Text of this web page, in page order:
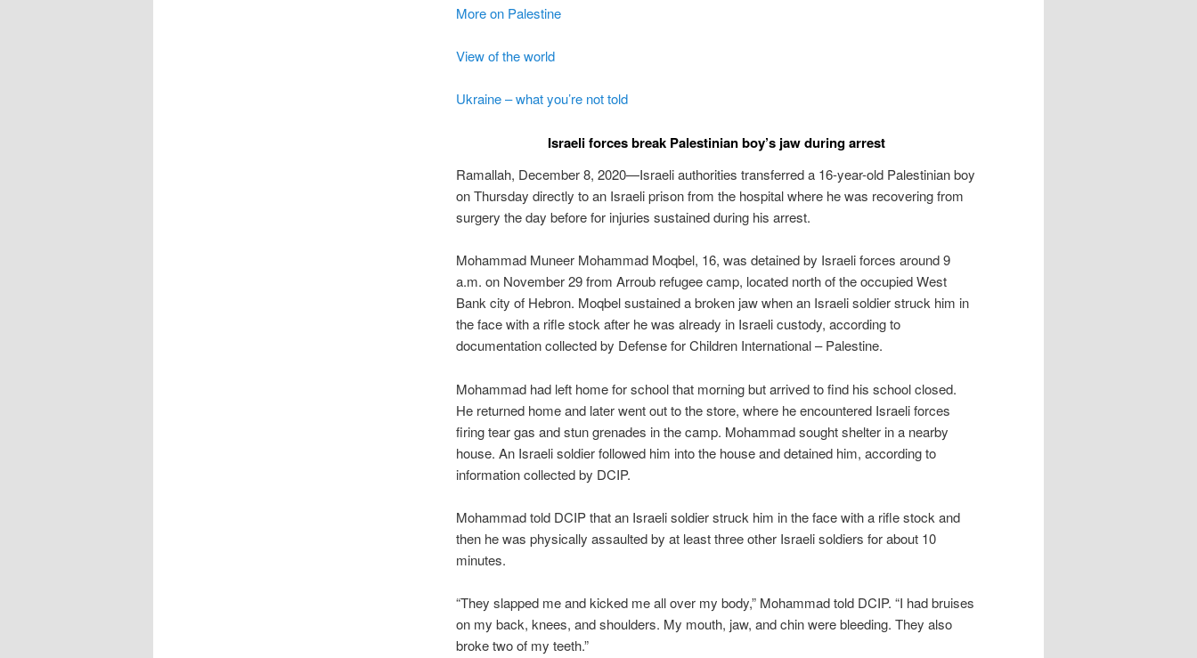
More on Palestine
View of the world
Ukraine – what you’re not told
Israeli forces break Palestinian boy’s jaw during arrest
Ramallah, December 8, 2020—Israeli authorities transferred a 16-year-old Palestinian boy
on Thursday directly to an Israeli prison from the hospital where he was recovering from
surgery the day before for injuries sustained during his arrest.
Mohammad Muneer Mohammad Moqbel, 16, was detained by Israeli forces around 9
a.m. on November 29 from Arroub refugee camp, located north of the occupied West
Bank city of Hebron. Moqbel sustained a broken jaw when an Israeli soldier struck him in
the face with a rifle stock after he was already in Israeli custody, according to
documentation collected by Defense for Children International – Palestine.
Mohammad had left home for school that morning but arrived to find his school closed.
He returned home and later went out to the store, where he encountered Israeli forces
firing tear gas and stun grenades in the camp. Mohammad sought shelter in a nearby
house. An Israeli soldier followed him into the house and detained him, according to
information collected by DCIP.
Mohammad told DCIP that an Israeli soldier struck him in the face with a rifle stock and
then he was physically assaulted by at least three other Israeli soldiers for about 10
minutes.
“They slapped me and kicked me all over my body,” Mohammad told DCIP. “I had bruises
on my back, knees, and shoulders. My mouth, jaw, and chin were bleeding. They also
broke two of my teeth.”